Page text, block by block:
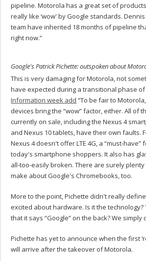
pipeline. Motorola has a great set of
really like ‘wow' by Google standards.
team have inherited 18 months of pipeline
right now.”
Google's Patrick Pichette: outspoken about
This is very damaging for Motorola, not
have expected during a transitional phase
Information week add “To be fair to
devices bring the “wow” factor, either. All of
currently on sale, including the Nexus 4
and Nexus 10 tablets, have their own faults.
Nexus 4 doesn't offer LTE 4G, a “must-
today's smartphone shoppers. It also has
all-too-easily broken. There are surely
make about Google's Chromebooks, too.
More to the point, Pichette didn't really
excited about hardware. Is it the technology?
that it says “Google” on the back? We simply
Pichette has yet to announce when the first
will arrive after the takeover of Motorola.